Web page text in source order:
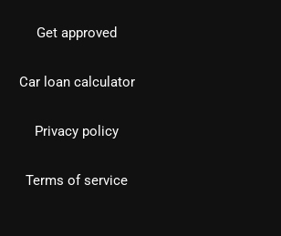
Get approved
Car loan calculator
Privacy policy
Terms of service